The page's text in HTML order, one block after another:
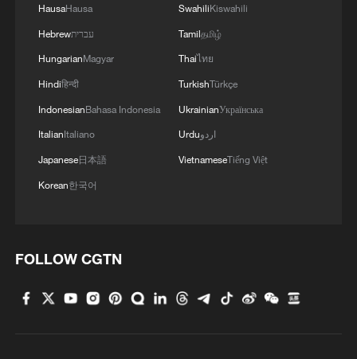
HausaHausa
Hebrewעברית
HungarianMagyar
Hindiहिन्दी
IndonesianBahasa Indonesia
ItalianItaliano
Japanese日本語
Korean한국어
SwahiliKiswahili
Tamilதமிழ்
Thaiไทย
TurkishTürkçe
UkrainianУкраїнська
Urduاردو
VietnameseTiếng Việt
FOLLOW CGTN